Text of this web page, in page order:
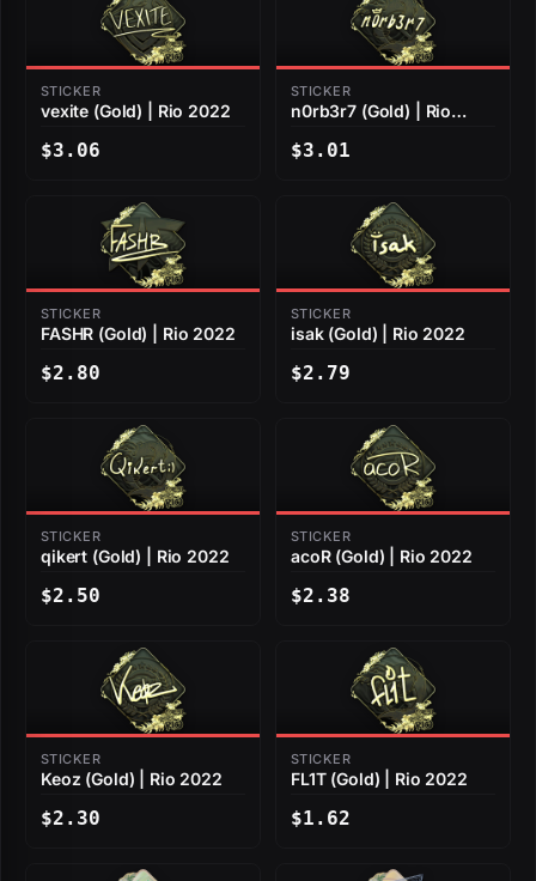
STICKER
vexite (Gold) | Rio 2022
$3.06
STICKER
n0rb3r7 (Gold) | Rio
$3.01
STICKER
FASHR (Gold) | Rio 2022
$2.80
STICKER
isak (Gold) | Rio 2022
$2.79
STICKER
qikert (Gold) | Rio 2022
$2.50
STICKER
acoR (Gold) | Rio 2022
$2.38
STICKER
Keoz (Gold) | Rio 2022
$2.30
STICKER
FL1T (Gold) | Rio 2022
$1.62